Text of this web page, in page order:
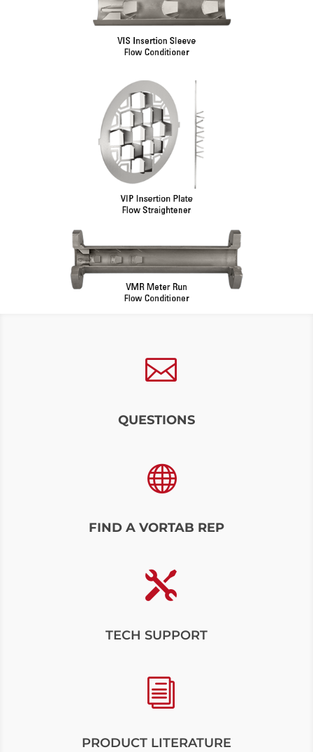

QUESTIONS

FIND A VORTAB REP

TECH SUPPORT
i
PRODUCT LITERATURE